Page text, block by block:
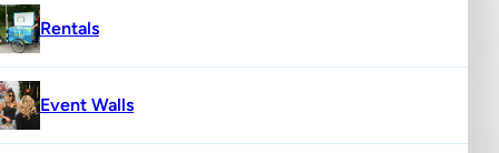
Rentals
Event Walls